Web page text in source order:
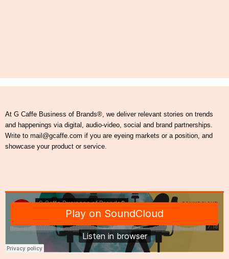
At G Caffe Business of Brands®, we deliver relevant stories on trends
and happenings via digital, audio-video, social and brand partnerships.
Write to mail@gcaffe.com if you are eyeing markets or a position, and
showcase your product or service.